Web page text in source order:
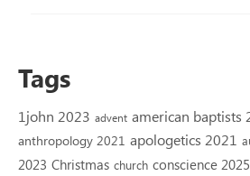
Tags
1john 2023 advent american baptists
anthropology 2021 apologetics 2021
2023 Christmas church conscience 2025